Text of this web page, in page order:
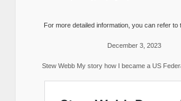
For more detailed information, you can refer to
December 3, 2023
Stew Webb My story how I became a US